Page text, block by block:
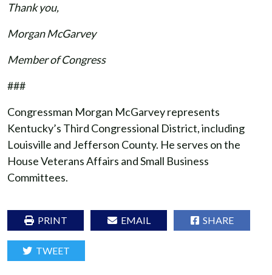
Thank you,
Morgan McGarvey
Member of Congress
###
Congressman Morgan McGarvey represents
Kentucky’s Third Congressional District, including
Louisville and Jefferson County. He serves on the
House Veterans Affairs and Small Business
Committees.
PRINT EMAIL SHARE
TWEET